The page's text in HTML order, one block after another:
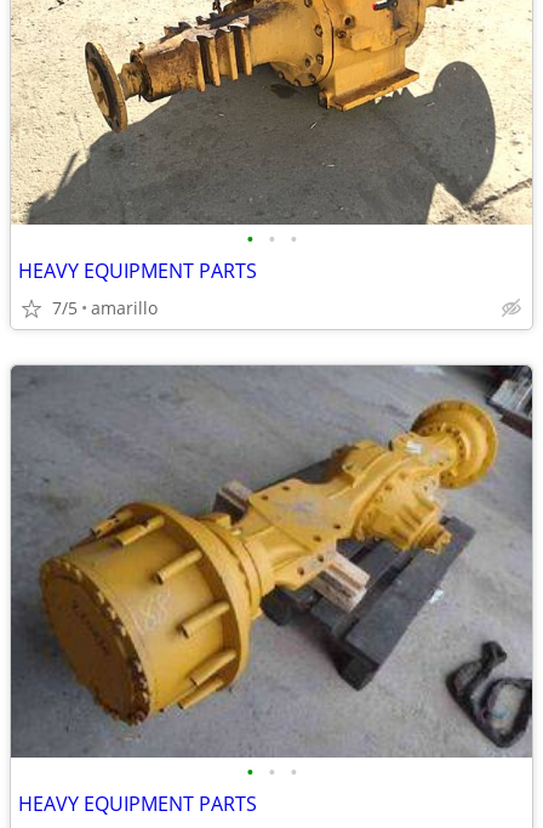
• • •
HEAVY EQUIPMENT PARTS
7/5 amarillo
• • •
HEAVY EQUIPMENT PARTS